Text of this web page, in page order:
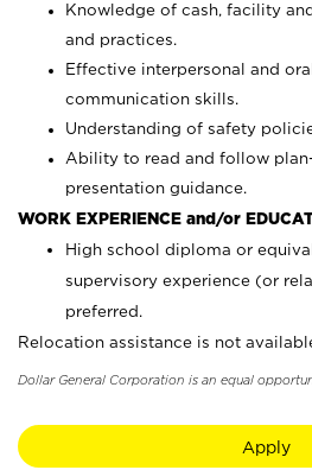
Knowledge of cash, facility
and practices.
Effective interpersonal and
communication skills.
Understanding of safety
Ability to read and follow
presentation guidance.
WORK EXPERIENCE and/or
High school diploma or
supervisory experience (or
preferred.
Relocation assistance is not
Dollar General Corporation is an equal
Apply